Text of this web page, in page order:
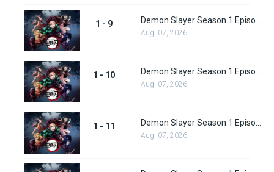
1 - 9
Aug. 07, 2026
1 - 10
Aug. 07, 2026
1 - 11
Aug. 07, 2026